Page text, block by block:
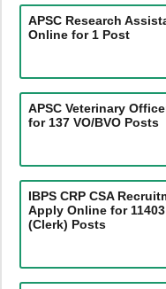
APSC Research
Online for 1 Post
APSC Veterinary
for 137 VO/BVO Posts
IBPS CRP CSA
Apply Online for
(Clerk) Posts